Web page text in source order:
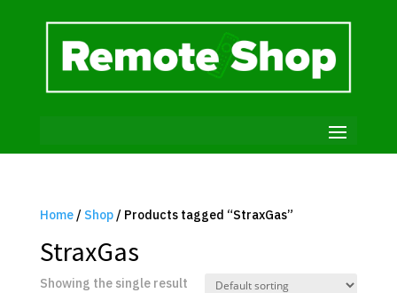
Home/ Shop/ Products tagged “StraxGas”
StraxGas
Showing the single result